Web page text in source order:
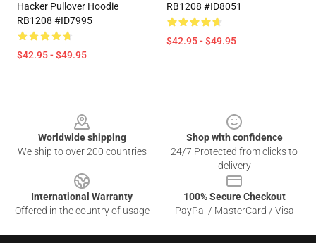
Hacker Pullover Hoodie
RB1208 #ID7995
$42.95 - $49.95
RB1208 #ID8051
$42.95 - $49.95
Worldwide shipping
We ship to over 200 countries
Shop with confidence
24/7 Protected from clicks to
delivery
International Warranty
Offered in the country of usage
100% Secure Checkout
PayPal / MasterCard / Visa